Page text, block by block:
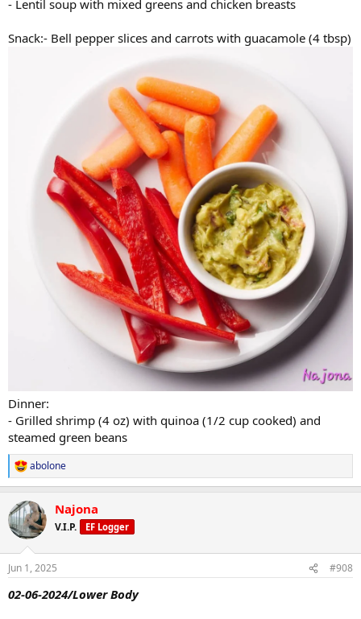
- Lentil soup with mixed greens and chicken breasts
Snack:- Bell pepper slices and carrots with guacamole (4 tbsp)
Dinner:
- Grilled shrimp (4 oz) with quinoa (1/2 cup cooked) and
steamed green beans
R
e
c
t
i
s
abolone
Najona
V.I.P. EF Logger
Jun 1, 2025 #908
02-06-2024/Lower Body